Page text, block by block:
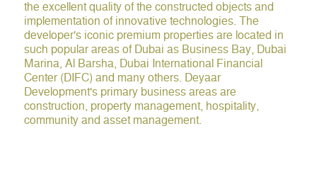
the excellent quality of the constructed objects and
implementation of innovative technologies. The
developer's iconic premium properties are located in
such popular areas of Dubai as Business Bay, Dubai
Marina, Al Barsha, Dubai International Financial
Center (DIFC) and many others. Deyaar
Development's primary business areas are
construction, property management, hospitality,
community and asset management.